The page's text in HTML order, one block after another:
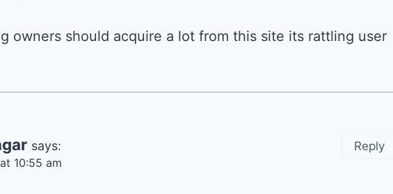
owners should acquire a lot from this site its rattling user
says:
10:55 am
Reply